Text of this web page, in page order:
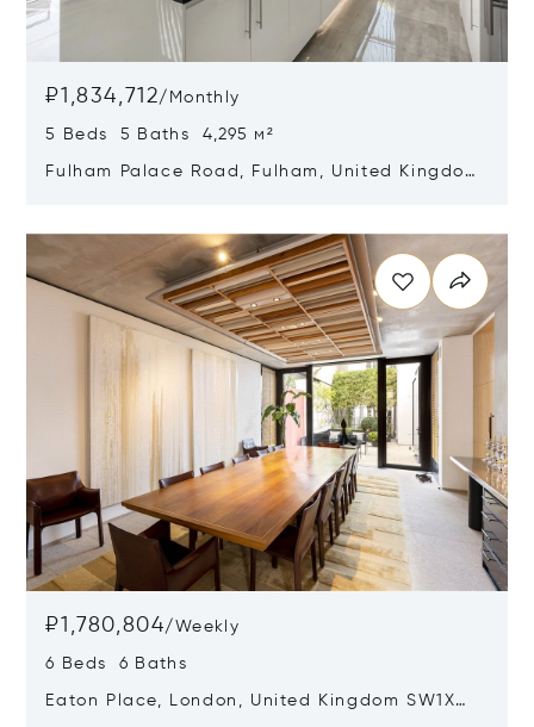
₽1,834,712/ Monthly
5 Beds 5 Baths 4,295 м²
Fulham Palace Road, Fulham, United Kingdom
₽1,780,804/ Weekly
6 Beds 6 Baths
Eaton Place, London, United Kingdom SW1X